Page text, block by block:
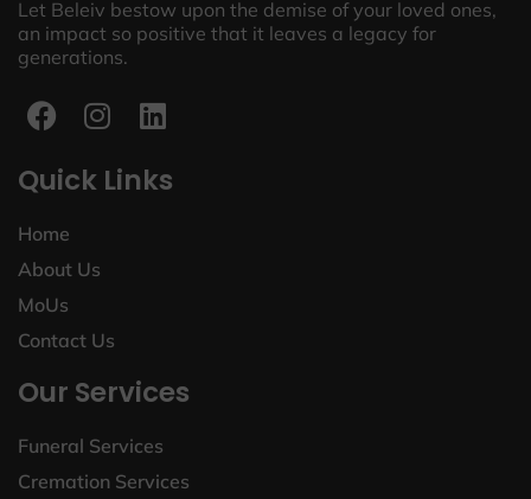
Let Beleiv bestow upon the demise of your loved ones,
an impact so positive that it leaves a legacy for
generations.
Quick Links
Home
About Us
MoUs
Contact Us
Our Services
Funeral Services
Cremation Services